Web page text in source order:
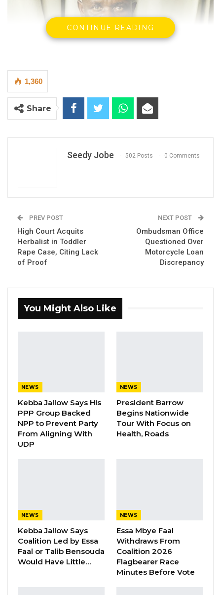
Alhagie S. Darboe The National Assembly Member for Brikama
By Seedy Jobe
The United Democratic Party (UDP) has taken
candidate a full year before the polls, party
officials announced this week.
Seedy Njie Says Government Subsidies
Have Kept Gambia’s Cost…
Aug 8, 2026
Alagie S. Darboe, the UDP’s Senior
Administrative Secretary, highlighted the early
selection as a signal of the party’s readiness
and strategic planning. Speaking on the
political talk show Bitilo, Darboe said, “This is
CONTINUE READING
1,360
Share
Seedy Jobe 502 Posts 0 Comments
PREV POST
High Court Acquits
Herbalist in Toddler
Rape Case, Citing Lack
of Proof
NEXT POST
Ombudsman Office
Questioned Over
Motorcycle Loan
Discrepancy
You Might Also Like
NEWS
Kebba Jallow Says His
PPP Group Backed
NPP to Prevent Party
From Aligning With
UDP
NEWS
President Barrow
Begins Nationwide
Tour With Focus on
Health, Roads
NEWS
Kebba Jallow Says
Coalition Led by Essa
Faal or Talib Bensouda
Would Have Little…
NEWS
Essa Mbye Faal
Withdraws From
Coalition 2026
Flagbearer Race
Minutes Before Vote